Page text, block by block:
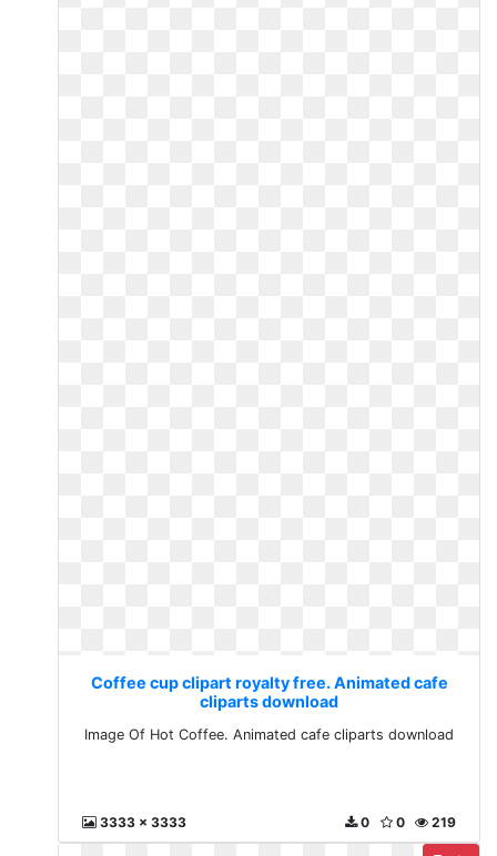
Coffee cup clipart royalty free. Animated cafe
cliparts download
Image Of Hot Coffee. Animated cafe cliparts download
3333 x 3333 219
0
0